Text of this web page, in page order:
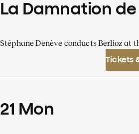
La Damnation
Stéphane Denève conducts Berlioz at
Tickets
21 Mon